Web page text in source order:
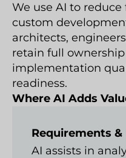
We use AI to
custom
architects,
retain full
implementation
readiness.
Where AI Adds
Requirements
AI assists in